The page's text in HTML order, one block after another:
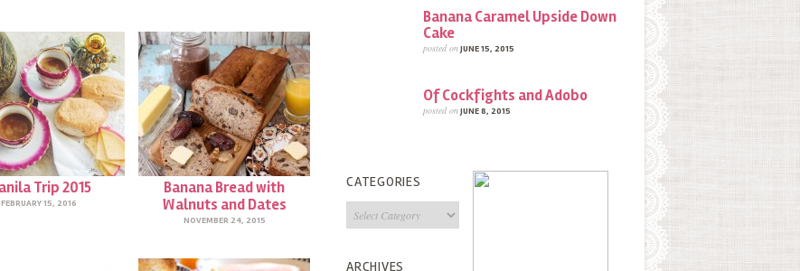
Trip 2015
FEBRUARY 15, 2016
Banana Bread with
Walnuts and Dates
NOVEMBER 24, 2015
Banana Caramel Upside Down
Cake
posted onJUNE 15, 2015
Of Cockfights and Adobo
posted onJUNE 8, 2015
CATEGORIES
Categories
ARCHIVES